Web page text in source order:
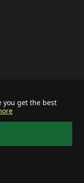
you get the best